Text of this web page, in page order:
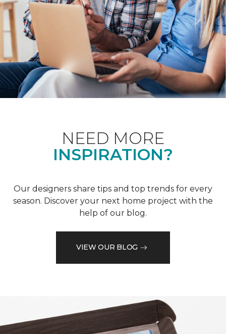
NEED MORE
INSPIRATION?
Our designers share tips and top trends for every
season. Discover your next home project with the
help of our blog.
VIEW OUR BLOG